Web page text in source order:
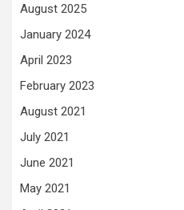
August 2025
January 2024
April 2023
February 2023
August 2021
July 2021
June 2021
May 2021